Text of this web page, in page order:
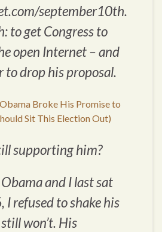
september10th.
to get Congress to
open Internet – and
to drop his proposal.
Obama Broke His Promise to
Sit This Election Out)
supporting him?
and I last sat
refused to shake his
won’t. His